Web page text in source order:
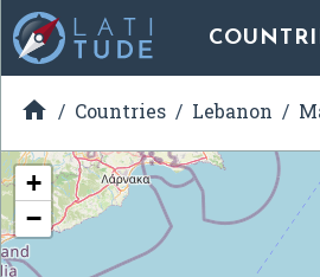
 Countries Lebanon
+
−